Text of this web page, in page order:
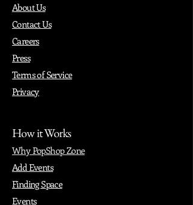
About Us
Contact Us
Careers
Press
Terms of Service
Privacy
How it Works
Why PopShop Zone
Add Events
Finding Space
Events